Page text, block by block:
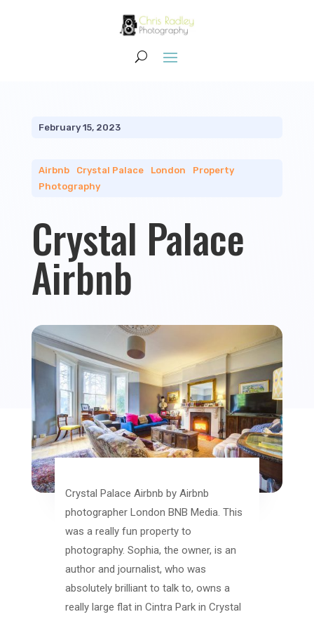
February 15, 2023
Airbnb| Crystal Palace| London
Property
Photography
Crystal Palace
Airbnb
Crystal Palace Airbnb by Airbnb
photographer London BNB Media. This
was a really fun property to
photography. Sophia, the owner, is an
author and journalist, who was
absolutely brilliant to talk to, owns a
really large flat in Cintra Park in Crystal